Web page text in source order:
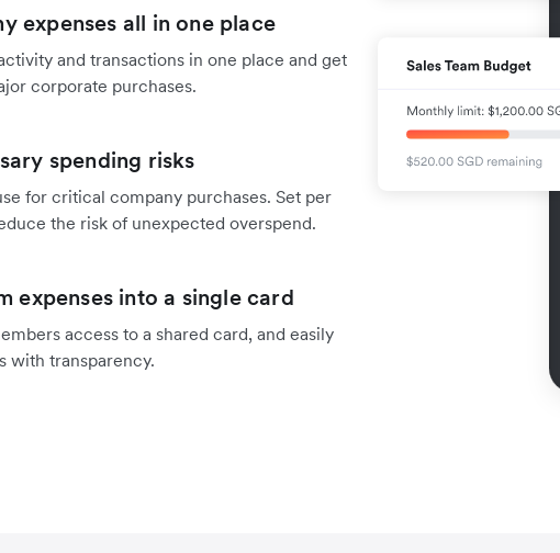
expenses all in one place
and transactions in one place and get
corporate purchases.
spending risks
for critical company purchases. Set per
the risk of unexpected overspend.
expenses into a single card
access to a shared card, and easily
with transparency.